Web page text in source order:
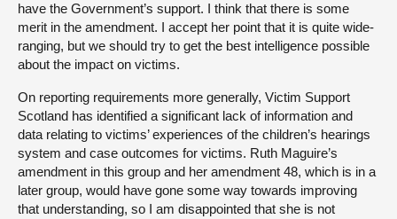
have the Government’s support. I think that there is some
merit in the amendment. I accept her point that it is quite wide-
ranging, but we should try to get the best intelligence possible
about the impact on victims.
On reporting requirements more generally, Victim Support
Scotland has identified a significant lack of information and
data relating to victims’ experiences of the children’s hearings
system and case outcomes for victims. Ruth Maguire’s
amendment in this group and her amendment 48, which is in a
later group, would have gone some way towards improving
that understanding, so I am disappointed that she is not